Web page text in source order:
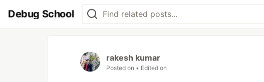
Debug School
rakesh kumar
Posted on • Edited on